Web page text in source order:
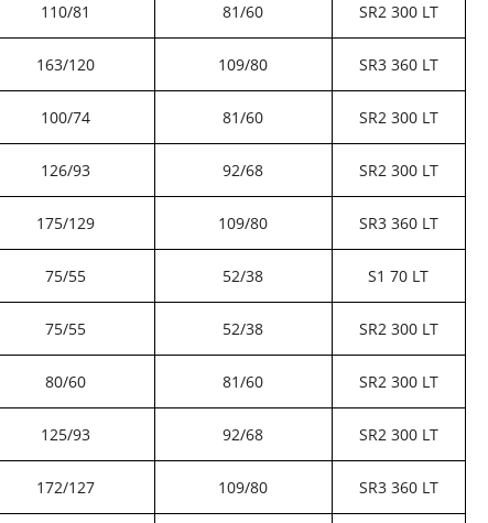
110/81 81/60 SR2 300 LT
163/120 109/80 SR3 360 LT
100/74 81/60 SR2 300 LT
126/93 92/68 SR2 300 LT
175/129 109/80 SR3 360 LT
75/55 52/38 S1 70 LT
75/55 52/38 SR2 300 LT
80/60 81/60 SR2 300 LT
125/93 92/68 SR2 300 LT
172/127 109/80 SR3 360 LT